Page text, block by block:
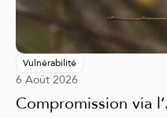
6 Août 2026
Compromission via
Vulnérabilité